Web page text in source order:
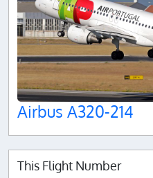
Airbus A320-214
This Flight Number